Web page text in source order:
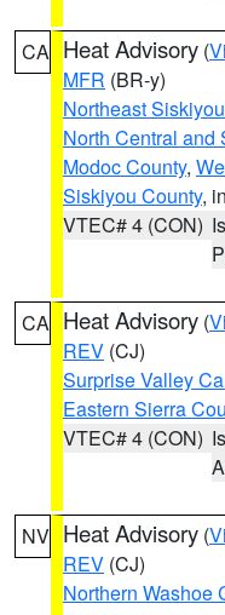
CA Heat Advisory (
MFR (BR-y)
Northeast
North Central and
Modoc County,
Siskiyou County,
VTEC# 4 (CON)
CA Heat Advisory (
REV (CJ)
Surprise Valley
Eastern Sierra
VTEC# 4 (CON)
NV Heat Advisory (
REV (CJ)
Northern Washoe